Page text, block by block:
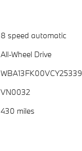
8 speed automatic
All-Wheel Drive
WBA13FK00VCY25339
VN0032
430 miles